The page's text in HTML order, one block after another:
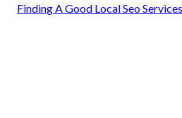
Finding A Good Local Seo